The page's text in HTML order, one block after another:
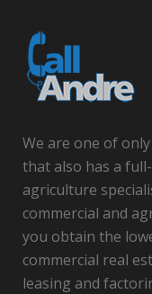
We are one of
that also has a
agriculture
commercial and
you obtain the
commercial real
leasing and